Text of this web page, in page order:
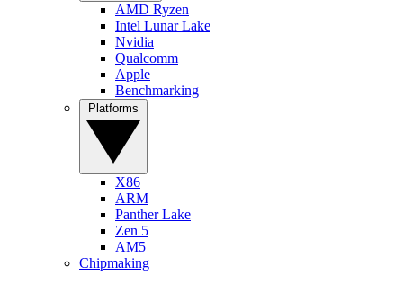
AMD Ryzen
Intel Lunar Lake
Nvidia
Qualcomm
Apple
Benchmarking
X86
ARM
Panther Lake
Zen 5
AM5
Chipmaking